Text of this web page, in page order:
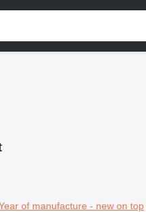
of manufacture - new on top